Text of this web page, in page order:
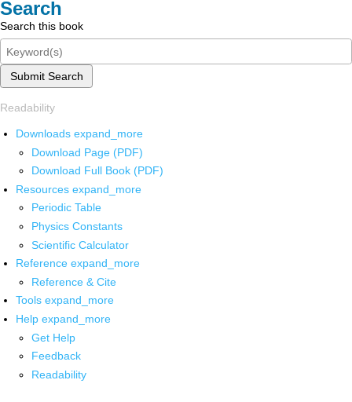
Search
Search this book
Submit Search
Readability
Downloads expand_more
Download Page (PDF)
Download Full Book (PDF)
Resources expand_more
Periodic Table
Physics Constants
Scientific Calculator
Reference expand_more
Reference & Cite
Tools expand_more
Help expand_more
Get Help
Feedback
Readability